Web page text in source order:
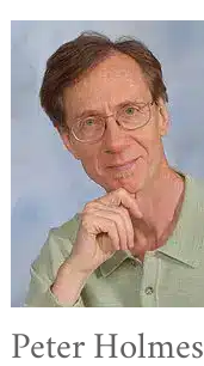
Peter Holmes